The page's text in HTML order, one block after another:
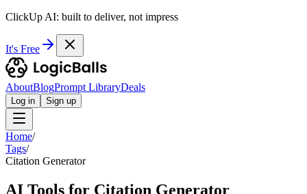
ClickUp AI: built to deliver, not impress
It's Free
AboutBlogPrompt LibraryDeals
Log in Sign up
Home/
Tags/
Citation Generator
AI Tools for Citation Generator